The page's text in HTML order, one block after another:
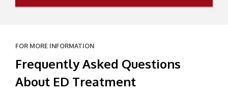
FOR MORE INFORMATION
Frequently Asked Questions
About ED Treatment